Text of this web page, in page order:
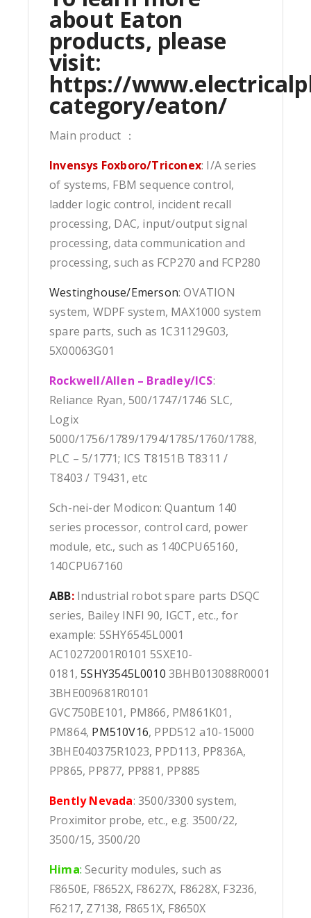
about Eaton
products, please
visit:
https://
category/eaton/
Main product ：
Invensys Foxboro/Triconex: I/A series
of systems, FBM sequence control,
ladder logic control, incident recall
processing, DAC, input/output signal
processing, data communication and
processing, such as FCP270 and FCP280
Westinghouse/Emerson: OVATION
system, WDPF system, MAX1000 system
spare parts, such as 1C31129G03,
5X00063G01
Rockwell/Allen – Bradley/ICS:
Reliance Ryan, 500/1747/1746 SLC,
Logix
5000/1756/1789/1794/1785/1760/1788,
PLC – 5/1771; ICS T8151B T8311 /
T8403 / T9431, etc
Sch-nei-der Modicon: Quantum 140
series processor, control card, power
module, etc., such as 140CPU65160,
140CPU67160
ABB:Industrial robot spare parts DSQC
series, Bailey INFI 90, IGCT, etc., for
example: 5SHY6545L0001
AC10272001R0101 5SXE10-
0181,5SHY3545L0010 3BHB013088R0001
3BHE009681R0101
GVC750BE101, PM866, PM861K01,
PM864, PM510V16, PPD512 a10-15000
3BHE040375R1023, PPD113, PP836A,
PP865, PP877, PP881, PP885
Bently Nevada: 3500/3300 system,
Proximitor probe, etc., e.g. 3500/22,
3500/15, 3500/20
Hima: Security modules, such as
F8650E, F8652X, F8627X, F8628X, F3236,
F6217, Z7138, F8651X, F8650X